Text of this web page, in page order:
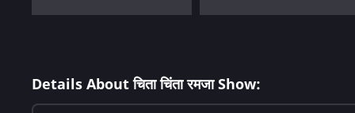
Details About चिता चिंता रमजा Show: